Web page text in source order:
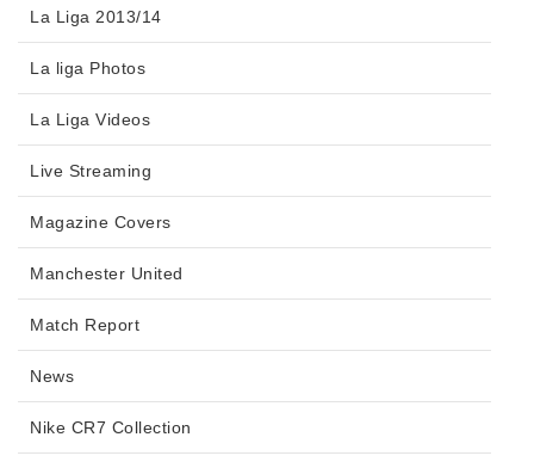
La Liga 2013/14
La liga Photos
La Liga Videos
Live Streaming
Magazine Covers
Manchester United
Match Report
News
Nike CR7 Collection